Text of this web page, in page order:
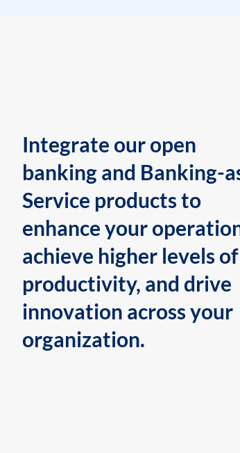
Integrate our open
banking and Banking-
Service products to
enhance your
achieve higher levels of
productivity, and drive
innovation across your
organization.